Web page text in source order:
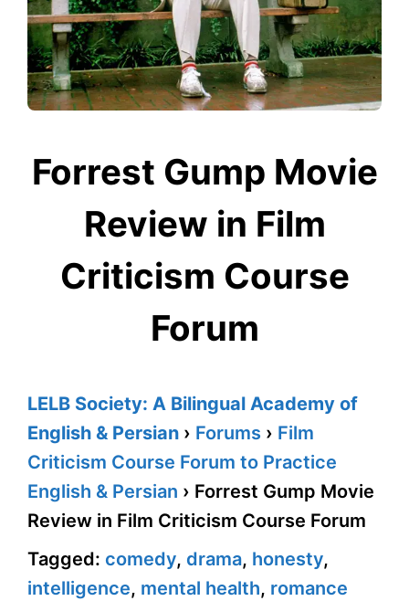
Forrest Gump Movie
Review in Film
Criticism Course
Forum
LELB Society: A Bilingual Academy of
English & Persian › Forums › Film
Criticism Course Forum to Practice
English & Persian › Forrest Gump Movie
Review in Film Criticism Course Forum
Tagged: comedy, drama, honesty,
intelligence, mental health, romance